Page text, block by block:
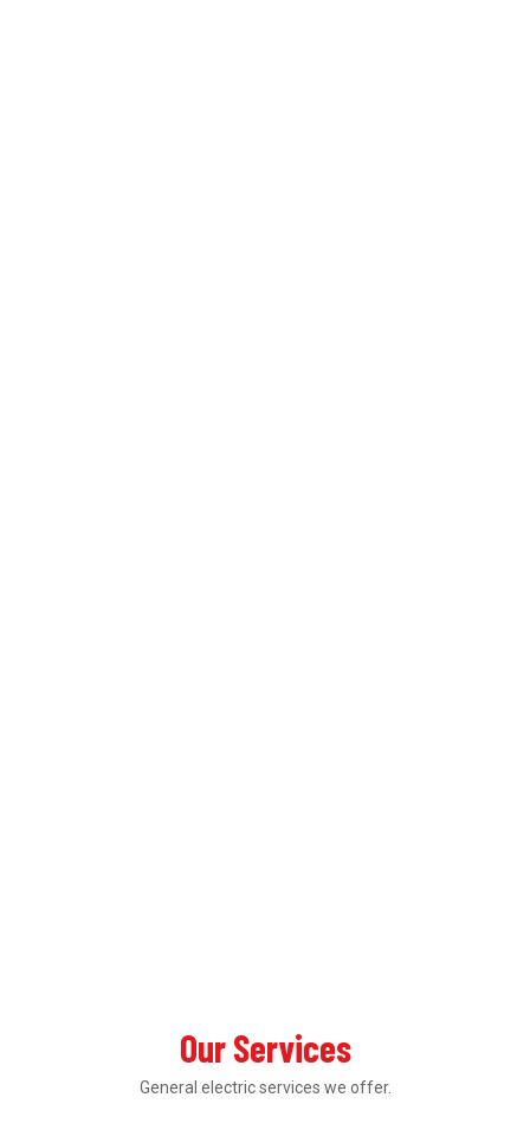
Our Services
General electric services we offer.